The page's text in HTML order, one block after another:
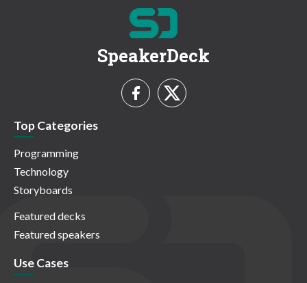
SpeakerDeck
Top Categories
Programming
Technology
Storyboards
Featured decks
Featured speakers
Use Cases